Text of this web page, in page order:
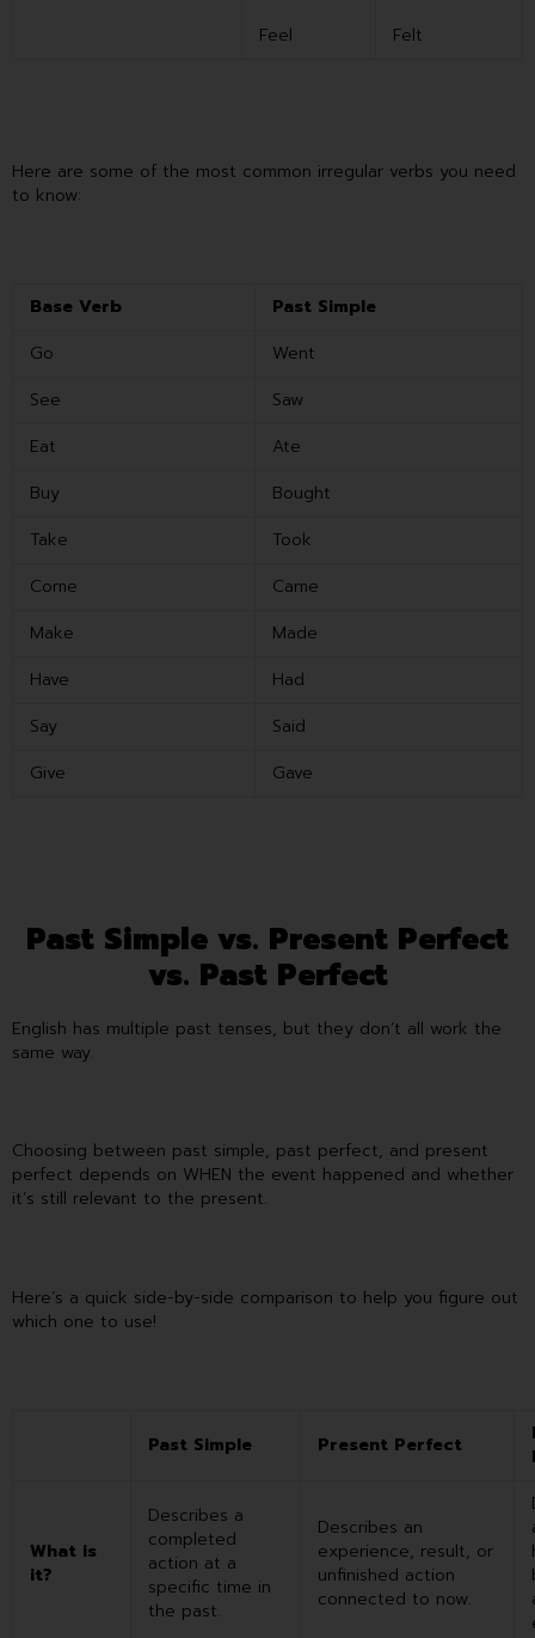
Feel Felt
Here are some of the most common irregular verbs you need
to know:
Base Verb
Past Simple
Go
Went
See
Saw
Eat
Ate
Buy
Bought
Take
Took
Come
Came
Make
Made
Have
Had
Say
Said
Give
Gave
Past Simple vs. Present Perfect
vs. Past Perfect
English has multiple past tenses, but they don’t all work the
same way.
Choosing between past simple, past perfect, and present
perfect depends on WHEN the event happened and whether
it’s still relevant to the present.
Here’s a quick side-by-side comparison to help you figure out
which one to use!
Past Simple Present Perfect
What is
it?
Describes a
completed
action at a
specific time in
the past.
Describes an
experience, result, or
unfinished action
connected to now.